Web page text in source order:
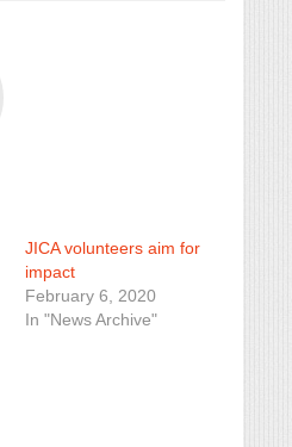
JICA volunteers aim for
impact
February 6, 2020
In "News Archive"